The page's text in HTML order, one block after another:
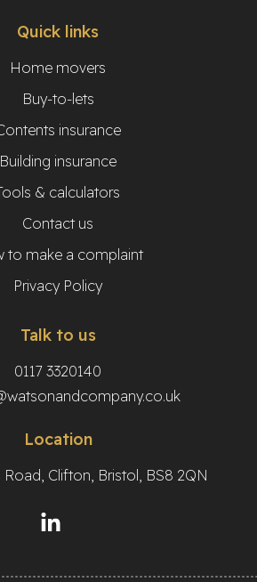
Quick links
Home movers
Buy-to-lets
insurance
Building insurance
& calculators
Contact us
to make a complaint
Privacy Policy
Talk to us
0117 3320140
Location
Road, Clifton, Bristol, BS8 2QN